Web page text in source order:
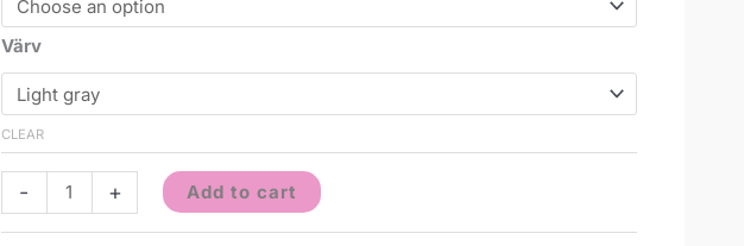
Värv
CLEAR
- + Add to cart